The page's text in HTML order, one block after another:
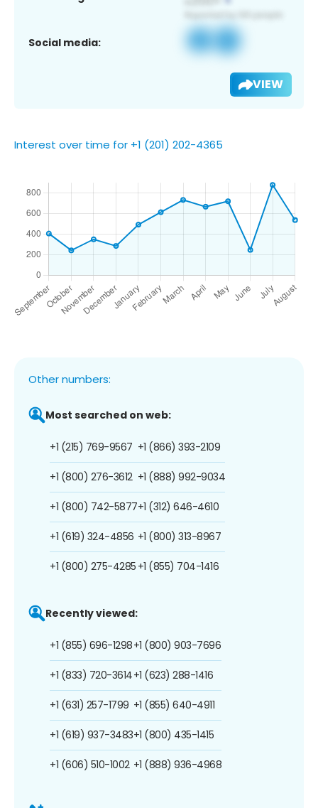
Social media:
VIEW
Interest over time for +1 (201) 202-4365
Other numbers:
Most searched on web:
+1 (215) 769-9567
+1 (800) 276-3612
+1 (800) 742-5877
+1 (619) 324-4856
+1 (800) 275-4285
+1 (866) 393-2109
+1 (888) 992-9034
+1 (312) 646-4610
+1 (800) 313-8967
+1 (855) 704-1416
Recently viewed:
+1 (855) 696-1298
+1 (833) 720-3614
+1 (631) 257-1799
+1 (619) 937-3483
+1 (606) 510-1002
+1 (800) 903-7696
+1 (623) 288-1416
+1 (855) 640-4911
+1 (800) 435-1415
+1 (888) 936-4968